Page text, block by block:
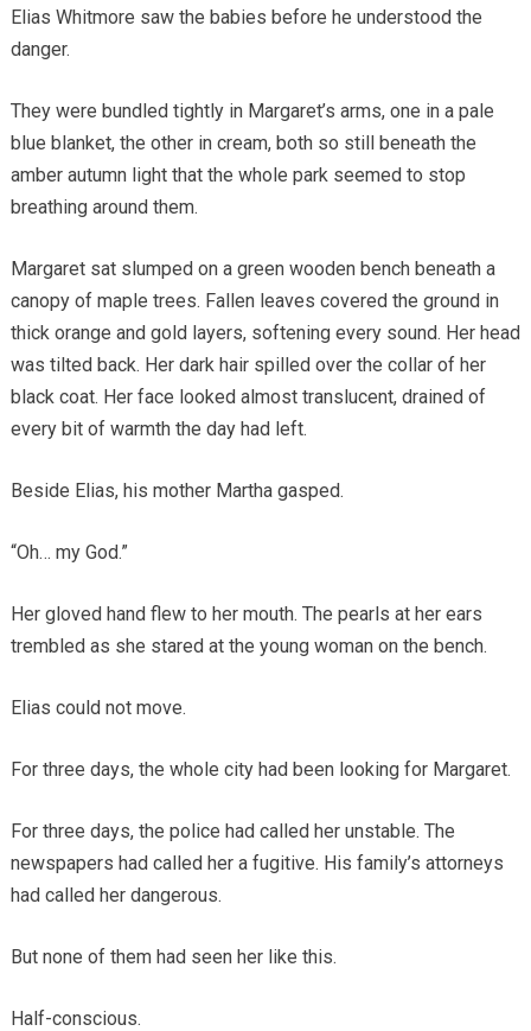
Elias Whitmore saw the babies before he understood the
danger.
They were bundled tightly in Margaret’s arms, one in a pale
blue blanket, the other in cream, both so still beneath the
amber autumn light that the whole park seemed to stop
breathing around them.
Margaret sat slumped on a green wooden bench beneath a
canopy of maple trees. Fallen leaves covered the ground in
thick orange and gold layers, softening every sound. Her head
was tilted back. Her dark hair spilled over the collar of her
black coat. Her face looked almost translucent, drained of
every bit of warmth the day had left.
Beside Elias, his mother Martha gasped.
“Oh… my God.”
Her gloved hand flew to her mouth. The pearls at her ears
trembled as she stared at the young woman on the bench.
Elias could not move.
For three days, the whole city had been looking for Margaret.
For three days, the police had called her unstable. The
newspapers had called her a fugitive. His family’s attorneys
had called her dangerous.
But none of them had seen her like this.
Half-conscious.